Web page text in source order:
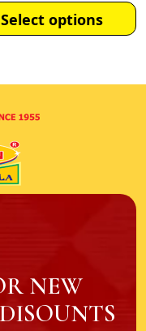
Select options
NEW